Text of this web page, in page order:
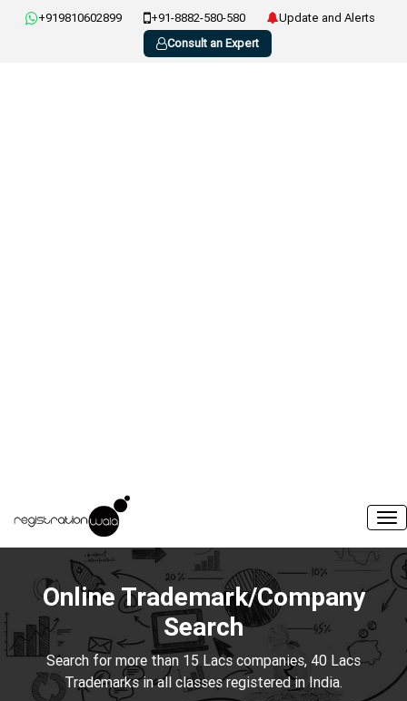
+919810602899 +91-8882-580-580
Update and Alerts
Consult an Expert
Online Trademark/Company
Search
Search for more than 15 Lacs companies, 40 Lacs
Trademarks in all classes registered in India.